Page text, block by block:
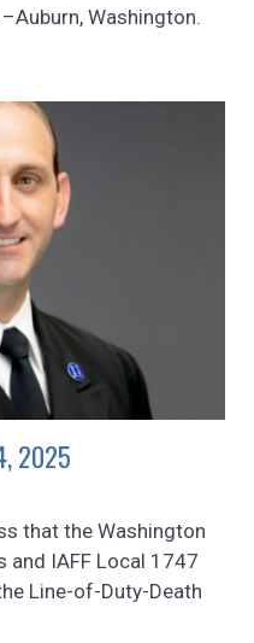
Washington.
2025
that the Washington
and IAFF Local 1747
Line-of-Duty-Death